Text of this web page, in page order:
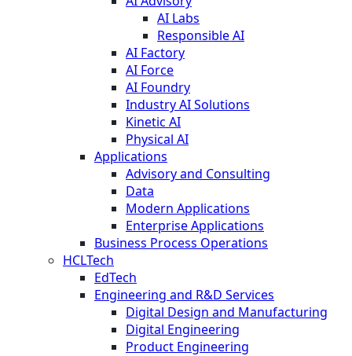
AI Labs
Responsible AI
AI Factory
AI Force
AI Foundry
Industry AI Solutions
Kinetic AI
Physical AI
Applications
Advisory and Consulting
Data
Modern Applications
Enterprise Applications
Business Process Operations
HCLTech
EdTech
Engineering and R&D Services
Digital Design and Manufacturing
Digital Engineering
Product Engineering